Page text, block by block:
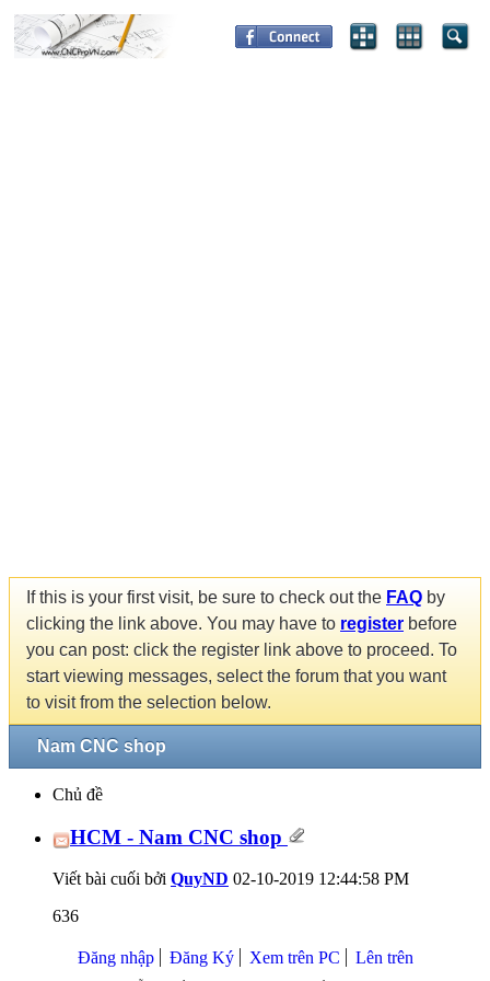
If this is your first visit, be sure to check out the FAQ by
clicking the link above. You may have to register before
you can post: click the register link above to proceed. To
start viewing messages, select the forum that you want
to visit from the selection below.
Nam CNC shop
Chủ đề
HCM - Nam CNC shop
Viết bài cuối bởi QuyND 02-10-2019 12:44:58 PM
636
Đăng nhập Đăng Ký Xem trên PC Lên trên